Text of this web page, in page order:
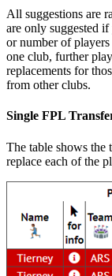
All suggestions are
are only suggested
or number of
one club, further
replacements for
from other clubs.
Single FPL
The table shows the
replace each of the